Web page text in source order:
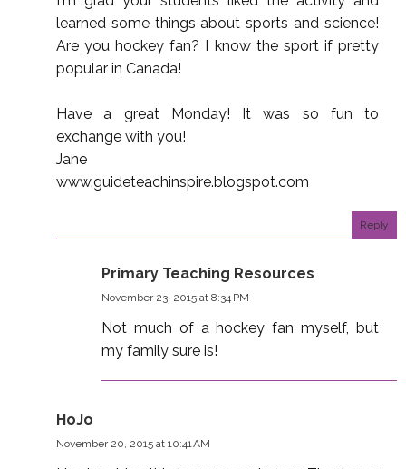
learned some things about sports and science!
Are you hockey fan? I know the sport if pretty
popular in Canada!
Have a great Monday! It was so fun to
exchange with you!
Jane
www.guideteachinspire.blogspot.com
Reply
Primary Teaching Resources
November 23, 2015 at 8:34 PM
Not much of a hockey fan myself, but
my family sure is!
HoJo
November 20, 2015 at 10:41 AM